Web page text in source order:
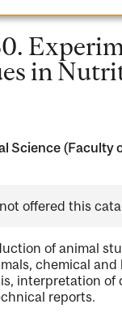
in
Science (Faculty
offered this
of animal
chemical and
interpretation of
reports.